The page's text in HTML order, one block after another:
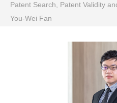
Patent Search, Patent Validity
You-Wei Fan